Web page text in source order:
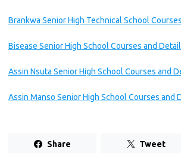
Brankwa Senior High Technical School
Bisease Senior High School Courses and
Assin Nsuta Senior High School Courses and
Assin Manso Senior High School Courses and
Share Tweet